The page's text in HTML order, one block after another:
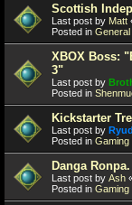
Scottish
Last post by Matt
Posted in
XBOX Boss:
3"
Last post by
Posted in
Kickstarter
Last post by
Posted in Gaming
Danga Ronpa.
Last post by Ash
Posted in Gaming